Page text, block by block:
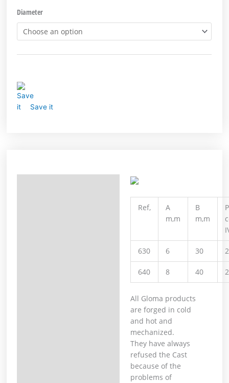
Diameter
Save it
Ref,
A
m,m
B
m,m
630 6 30
640 8 40
All Gloma products
are forged in cold
and hot and
mechanized. ⁣
They have always
refused the Cast
because of the
problems of